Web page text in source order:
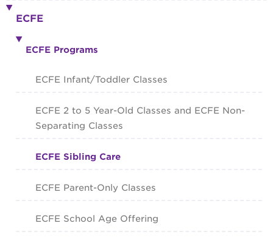
ECFE
ECFE Programs
ECFE Infant/Toddler Classes
ECFE 2 to 5 Year-Old Classes and ECFE Non-
Separating Classes
ECFE Sibling Care
ECFE Parent-Only Classes
ECFE School Age Offering